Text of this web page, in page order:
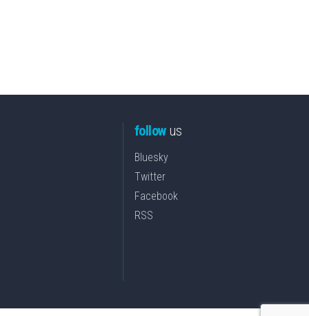
followus
Bluesky
Twitter
Facebook
RSS